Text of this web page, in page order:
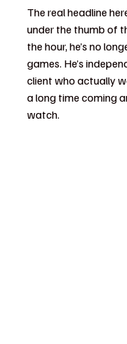
The real headline
under the thumb of
the hour, he’s no
games. He’s
client who actually
a long time coming
watch.